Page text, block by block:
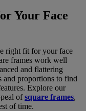
Your Face
right fit for your face
frames work well
and flattering
and proportions to find
Explore our
ofsquare frames,
of time.